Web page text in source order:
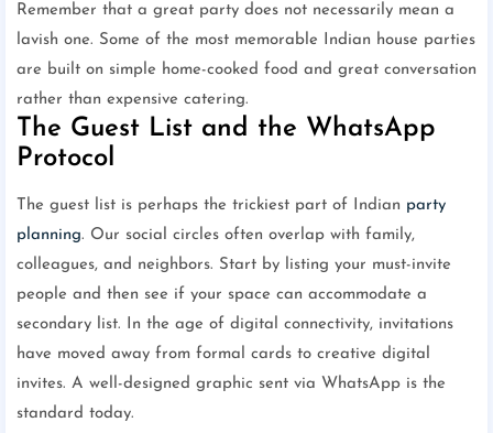
Remember that a great party does not necessarily mean a
lavish one. Some of the most memorable Indian house parties
are built on simple home-cooked food and great conversation
rather than expensive catering.
The Guest List and the WhatsApp
Protocol
The guest list is perhaps the trickiest part of Indian party
planning. Our social circles often overlap with family,
colleagues, and neighbors. Start by listing your must-invite
people and then see if your space can accommodate a
secondary list. In the age of digital connectivity, invitations
have moved away from formal cards to creative digital
invites. A well-designed graphic sent via WhatsApp is the
standard today.